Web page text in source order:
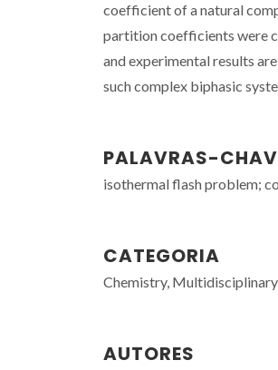
coefficient of a natural
partition coefficients were
and experimental results
such complex biphasic
PALAVRAS-
isothermal flash problem;
CATEGORIA
Chemistry,
AUTORES